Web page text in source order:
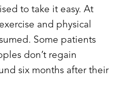
to take it easy. At
and physical
Some patients
don’t regain
six months after their